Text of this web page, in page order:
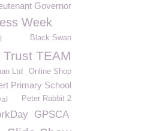
Governor
Week
Black Swan
TEAM
Online Shop
Ltd
Primary School
Peter Rabbit 2
GPSCA